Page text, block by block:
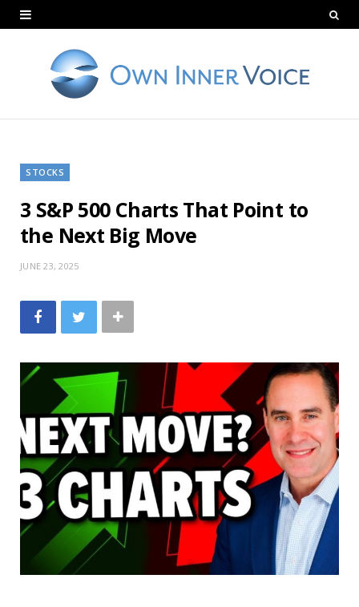
STOCKS
3 S&P 500 Charts That Point to
the Next Big Move
JUNE 23, 2025